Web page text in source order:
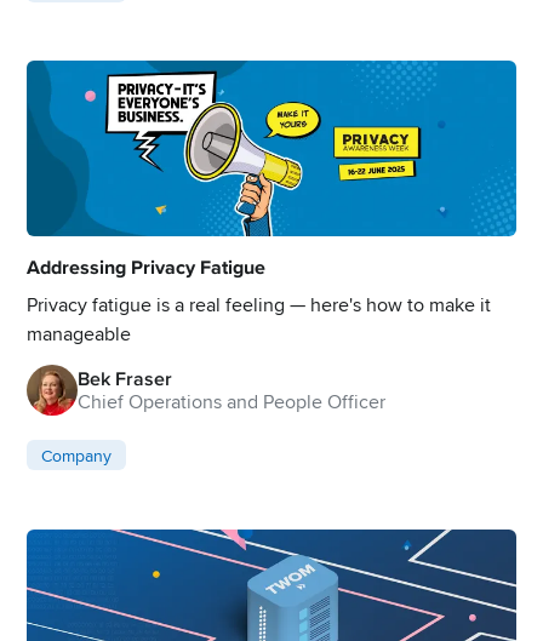
Addressing Privacy Fatigue
Privacy fatigue is a real feeling — here's how to make it
manageable
Bek Fraser
Chief Operations and People Officer
Company